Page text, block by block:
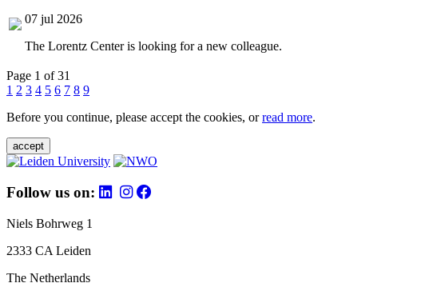
07 jul 2026
The Lorentz Center is looking for a new colleague.
Page 1 of 31
1 2 3 4 5 6 7 8 9
Before you continue, please accept the cookies, orread more.
accept
Follow us on:
Niels Bohrweg 1
2333 CA Leiden
The Netherlands